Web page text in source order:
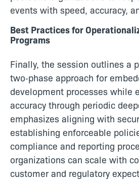
events with speed, accuracy,
Best Practices for
Programs
Finally, the session outlines a
two‑phase approach for
development processes while
accuracy through periodic
emphasizes aligning with
establishing enforceable
compliance and reporting
organizations can scale with
customer and regulatory